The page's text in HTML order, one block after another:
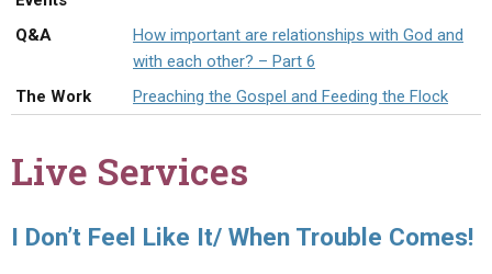
LETTERS
FORUMS
SERMON ARCHIVES
ABOUT
STATEMENT OF BELIEFS
FEASTS
NEWS
Q&A
How important are relationships with God and
with each other? – Part 6
The Work
Preaching the Gospel and Feeding the Flock
Live Services
I Don’t Feel Like It/ When Trouble Comes!